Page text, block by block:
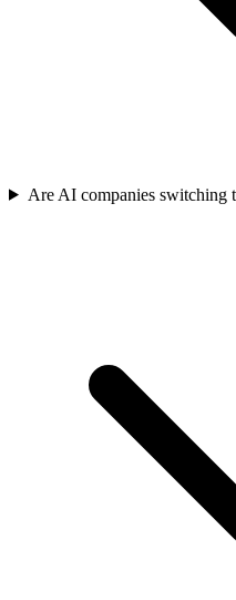
Are AI companies switching